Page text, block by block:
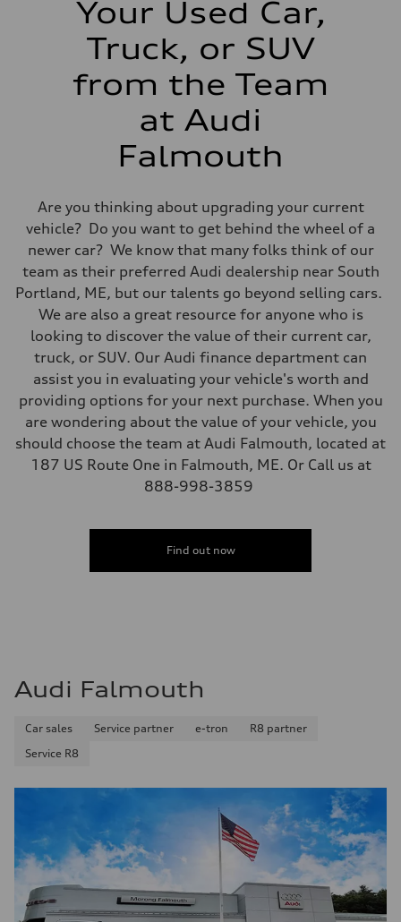
14 mpg mpg
Fuel consumption - highway
Fuel consumption - combined
Your Used Car,
Truck, or SUV
from the Team
at Audi
Falmouth
Are you thinking about upgrading your current
vehicle? Do you want to get behind the wheel of a
newer car? We know that many folks think of our
team as their preferred Audi dealership near South
Portland, ME, but our talents go beyond selling cars.
We are also a great resource for anyone who is
looking to discover the value of their current car,
truck, or SUV. Our Audi finance department can
assist you in evaluating your vehicle's worth and
providing options for your next purchase. When you
are wondering about the value of your vehicle, you
should choose the team at Audi Falmouth, located at
187 US Route One in Falmouth, ME. Or Call us at
888-998-3859
Find out now
Audi Falmouth
Car sales Service partner e-tron
R8 partner
Service R8